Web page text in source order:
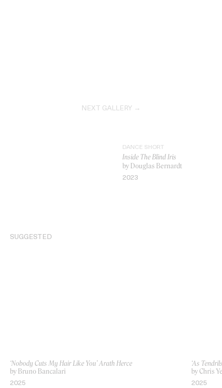
NEXT GALLERY →
DANCE SHORT
Inside The Blind Iris
by Douglas Bernardt
2023
SUGGESTED
‘Nobody Cuts My Hair Like You’ Arath Herce
by Bruno Bancalari
2025
‘As
by Chris
2025